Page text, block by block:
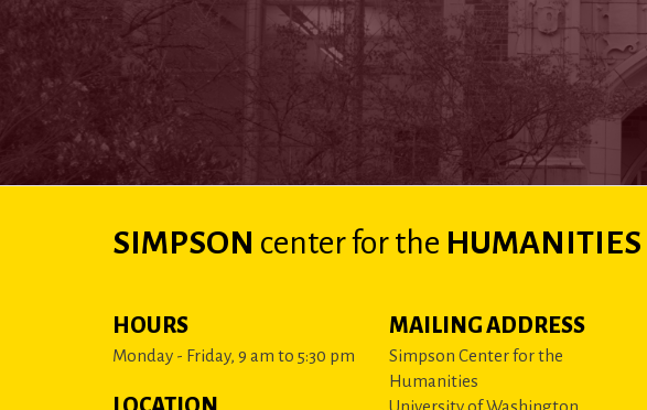
SIMPSON centerfor the HUMANITIES
HOURS
Monday - Friday, 9 am to 5:30 pm
MAILING ADDRESS
Simpson Center for the
Humanities
University of Washington